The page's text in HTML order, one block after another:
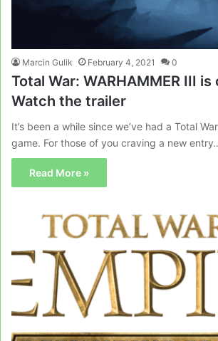
Marcin Gulik February 4, 2021 0
Total War: WARHAMMER III is
Watch the trailer
It’s been a while since we’ve had a Total
game. For those of you craving a new
Read More »